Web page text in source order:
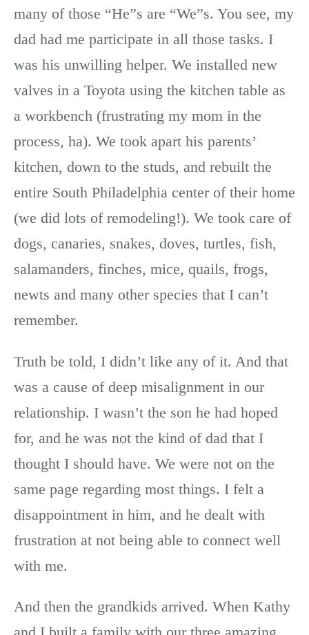
many of those “He”s are “We”s. You see, my
dad had me participate in all those tasks. I
was his unwilling helper. We installed new
valves in a Toyota using the kitchen table as
a workbench (frustrating my mom in the
process, ha). We took apart his parents’
kitchen, down to the studs, and rebuilt the
entire South Philadelphia center of their home
(we did lots of remodeling!). We took care of
dogs, canaries, snakes, doves, turtles, fish,
salamanders, finches, mice, quails, frogs,
newts and many other species that I can’t
remember.
Truth be told, I didn’t like any of it. And that
was a cause of deep misalignment in our
relationship. I wasn’t the son he had hoped
for, and he was not the kind of dad that I
thought I should have. We were not on the
same page regarding most things. I felt a
disappointment in him, and he dealt with
frustration at not being able to connect well
with me.
And then the grandkids arrived. When Kathy